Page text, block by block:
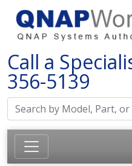
Call a
356-5139